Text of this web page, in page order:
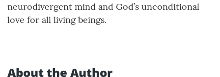
neurodivergent mind and God’s unconditional
love for all living beings.
About the Author